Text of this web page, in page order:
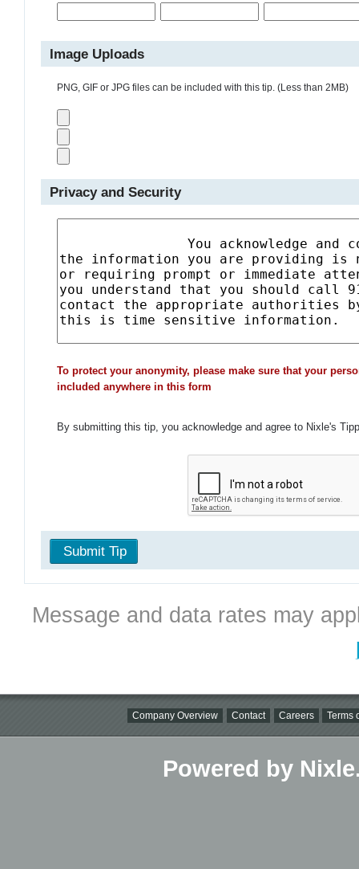
Image Uploads
PNG, GIF or JPG files can be included with this tip. (Less than 2MB)
Privacy and Security
To protect your anonymity, please make sure that your
included anywhere in this form
By submitting this tip, you acknowledge and agree to Nixle's
Submit Tip
Message and data rates may
Company Overview Contact Careers Terms
Powered by